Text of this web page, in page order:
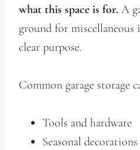
what this space is for. A
ground for
clear purpose.
Common garage storage
Tools and hardware
Seasonal decorations